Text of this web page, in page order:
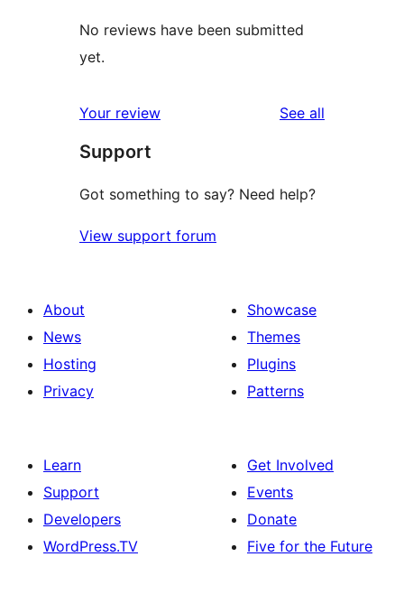
No reviews have been submitted
yet.
Your review See all
Support
Got something to say? Need help?
View support forum
About
News
Hosting
Privacy
Showcase
Themes
Plugins
Patterns
Learn
Support
Developers
WordPress.TV
Get Involved
Events
Donate
Five for the Future